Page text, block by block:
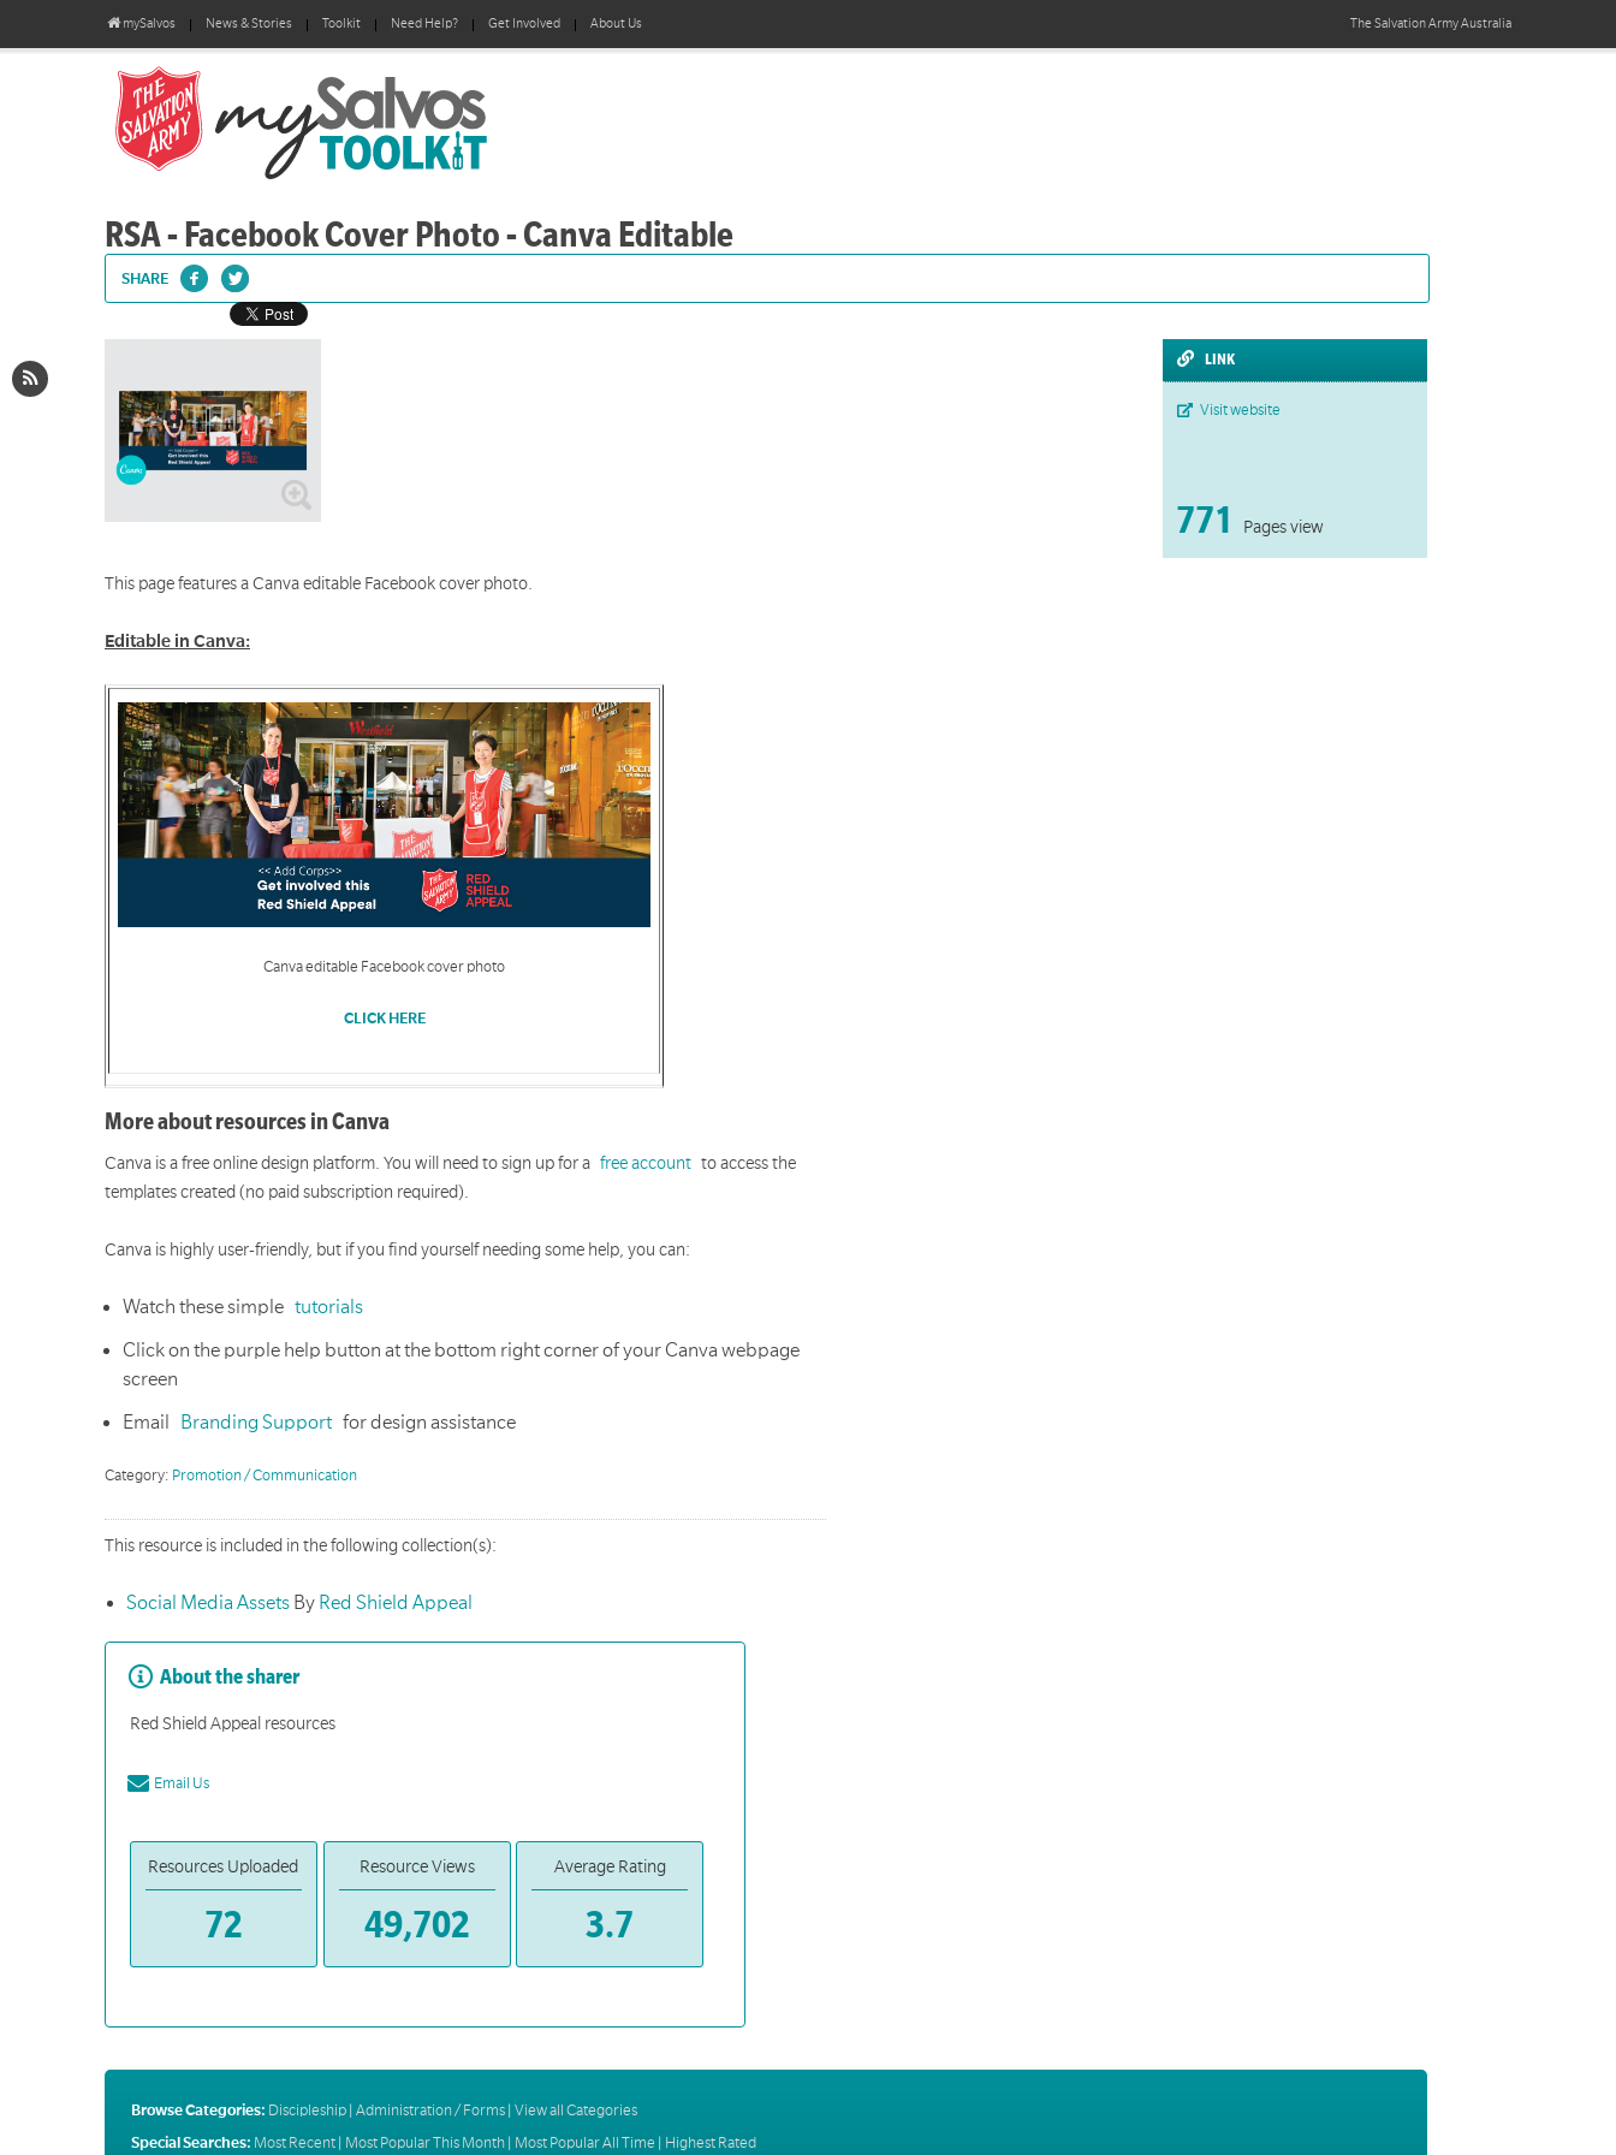
mySalvos News & Stories Toolkit Need Help? Get Involved About Us The Salvation ArmyAustralia
RSA - Facebook Cover Photo - Canva Editable
SHARE
LINK
Visit website
771 Pages view
This page features a Canva editable Facebook cover photo.
Editable in Canva:
Canva editable Facebook cover photo
CLICK HERE
More about resources in Canva
Canva is a free online design platform. You will need to sign up for a free account to access the
templates created (no paid subscription required).
Canva is highly user-friendly, but if you find yourself needing some help, you can:
Watch these simple tutorials
Click on the purple help button at the bottom right corner of your Canva webpage
screen
Email
Branding Support for design assistance
Category: Promotion / Communication
This resource is included in the following collection(s):
Social Media AssetsBy Red Shield Appeal
About the sharer
Red Shield Appeal resources
Email Us
Resources Uploaded
72
Resource Views
49,702
Average Rating
3.7
Browse Categories: Discipleship| Administration / Forms| View all Categories
Special Searches: Most Recent| Most Popular This Month| Most Popular All Time | Highest Rated